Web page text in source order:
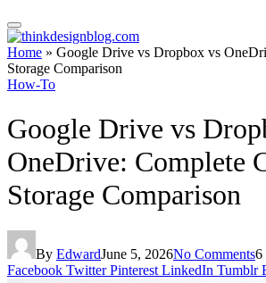
Home » Google Drive vs Dropbox vs
Storage Comparison
How-To
Google Drive vs
OneDrive: Complete
Storage Comparison
By EdwardJune 5, 2026No Comments6
Facebook Twitter Pinterest LinkedIn Tumblr